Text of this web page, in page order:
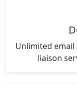
Unlimited
liaison